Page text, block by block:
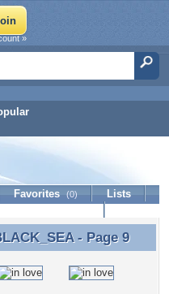
»
Favorites (0)
Lists
- Page 9
- Page 9